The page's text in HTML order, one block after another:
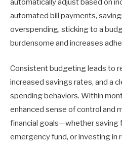
automatically adjust based on
automated bill payments,
overspending, sticking to a
burdensome and increases
Consistent budgeting leads to
increased savings rates, and a
spending behaviors. Within
enhanced sense of control and
financial goals—whether saving
emergency fund, or investing in